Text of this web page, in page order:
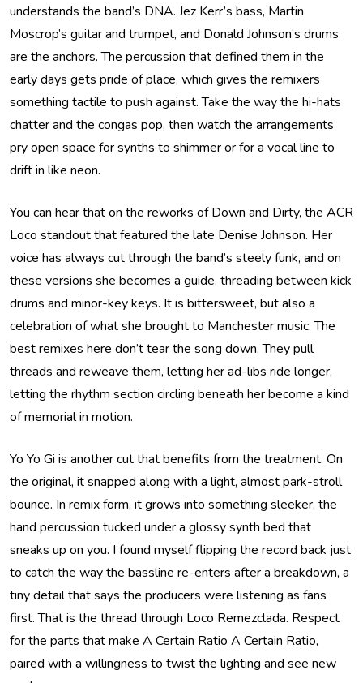
understands the band’s DNA. Jez Kerr’s bass, Martin
Moscrop’s guitar and trumpet, and Donald Johnson’s drums
are the anchors. The percussion that defined them in the
early days gets pride of place, which gives the remixers
something tactile to push against. Take the way the hi-hats
chatter and the congas pop, then watch the arrangements
pry open space for synths to shimmer or for a vocal line to
drift in like neon.
You can hear that on the reworks of Down and Dirty, the ACR
Loco standout that featured the late Denise Johnson. Her
voice has always cut through the band’s steely funk, and on
these versions she becomes a guide, threading between kick
drums and minor-key keys. It is bittersweet, but also a
celebration of what she brought to Manchester music. The
best remixes here don’t tear the song down. They pull
threads and reweave them, letting her ad-libs ride longer,
letting the rhythm section circling beneath her become a kind
of memorial in motion.
Yo Yo Gi is another cut that benefits from the treatment. On
the original, it snapped along with a light, almost park-stroll
bounce. In remix form, it grows into something sleeker, the
hand percussion tucked under a glossy synth bed that
sneaks up on you. I found myself flipping the record back just
to catch the way the bassline re-enters after a breakdown, a
tiny detail that says the producers were listening as fans
first. That is the thread through Loco Remezclada. Respect
for the parts that make A Certain Ratio A Certain Ratio,
paired with a willingness to twist the lighting and see new